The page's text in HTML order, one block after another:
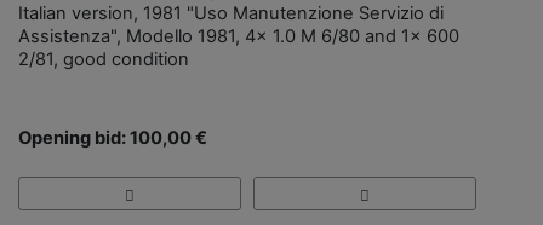
Italian version, 1981 "Uso Manutenzione Servizio di
Assistenza", Modello 1981, 4x 1.0 M 6/80 and 1x 600
2/81, good condition
Opening bid: 100,00 €